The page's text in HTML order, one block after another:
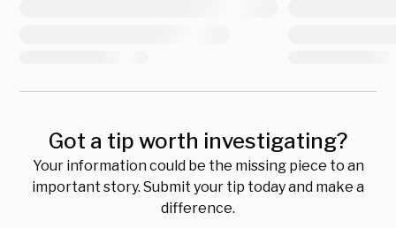
Got a tip worth investigating?
Your information could be the missing piece to an
important story. Submit your tip today and make a
difference.